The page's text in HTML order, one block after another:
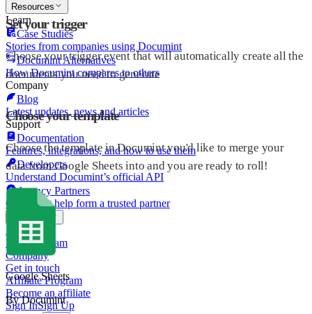
Resources
Learn
Case Studies
Stories from companies using Documint
Documint Alternatives
How Documint compares to others
Company
Blog
Latest updates, news and articles
Support
Documentation
Features, integrations, and how to use them
Developers
Understand Documint’s official API
Agency Partners
Get expert help form a trusted partner
About
Meet the team
Company
Get in touch
Affiliate Program
Become an affiliate
Sign InSign Up
Set your trigger
Choose your trigger event that will automatically create all the
documents you need to generate
Choose your template
Choose the template in Documint you'd like to merge your
data from Google Sheets into and you are ready to roll!
Google Sheets
By Documint